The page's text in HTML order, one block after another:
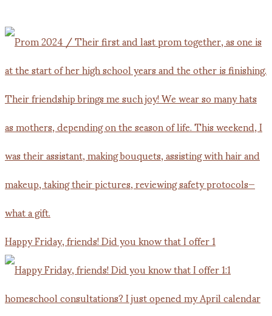
Happy Friday, friends! Did you know that I offer 1